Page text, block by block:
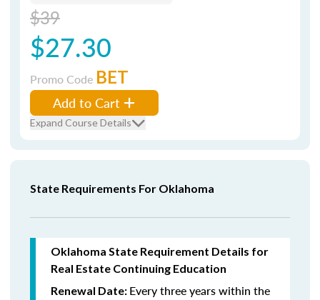
$39
$27.30
Promo Code BET
Add to Cart
Expand Course Details
State Requirements For Oklahoma
Oklahoma State Requirement Details for
Real Estate Continuing Education
Renewal Date: Every three years within the